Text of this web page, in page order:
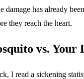
damage has already
they reach the heart.
vs. Your
I read a sickening